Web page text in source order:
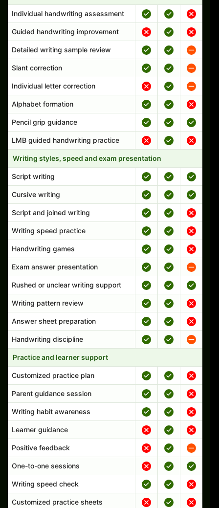
Individual handwriting assessment
Guided handwriting improvement
Detailed writing sample review
Slant correction
Individual letter correction
Alphabet formation
Pencil grip guidance
LMB guided handwriting practice
Writing styles, speed and exam presentation
Script writing
Cursive writing
Script and joined writing
Writing speed practice
Handwriting games
Exam answer presentation
Rushed or unclear writing support
Writing pattern review
Answer sheet preparation
Handwriting discipline
Practice and learner support
Customized practice plan
Parent guidance session
Writing habit awareness
Learner guidance
Positive feedback
One-to-one sessions
Writing speed check
Customized practice sheets